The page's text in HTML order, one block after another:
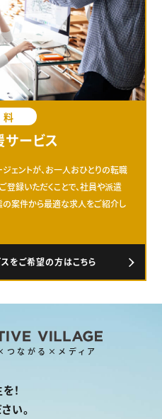
ービス
ェントが、お一人おひとりの転職
登録いただくことで、社員や派遣
の案件から最適な求人をご紹介し
をご希望の方はこちら
つながる×メディア
！
い。